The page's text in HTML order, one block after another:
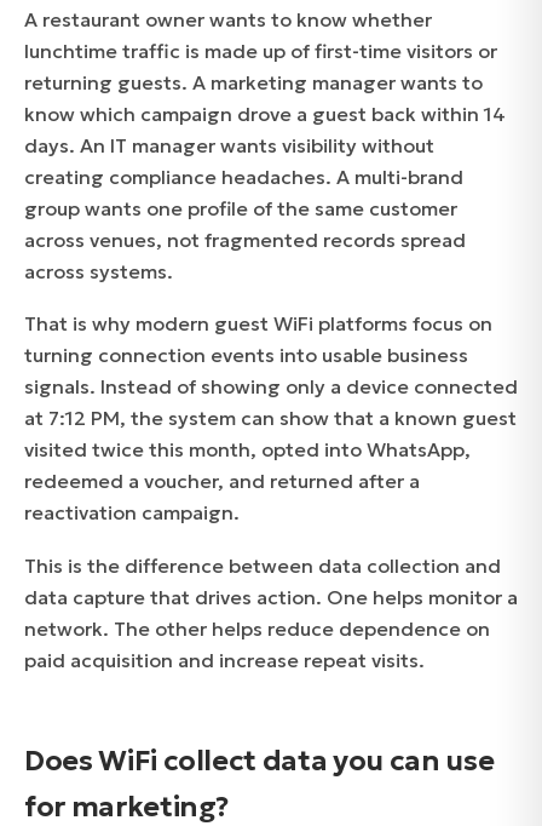
A restaurant owner wants to know whether
lunchtime traffic is made up of first-time visitors or
returning guests. A marketing manager wants to
know which campaign drove a guest back within 14
days. An IT manager wants visibility without
creating compliance headaches. A multi-brand
group wants one profile of the same customer
across venues, not fragmented records spread
across systems.
That is why modern guest WiFi platforms focus on
turning connection events into usable business
signals. Instead of showing only a device connected
at 7:12 PM, the system can show that a known guest
visited twice this month, opted into WhatsApp,
redeemed a voucher, and returned after a
reactivation campaign.
This is the difference between data collection and
data capture that drives action. One helps monitor a
network. The other helps reduce dependence on
paid acquisition and increase repeat visits.
Does WiFi collect data you can use
for marketing?